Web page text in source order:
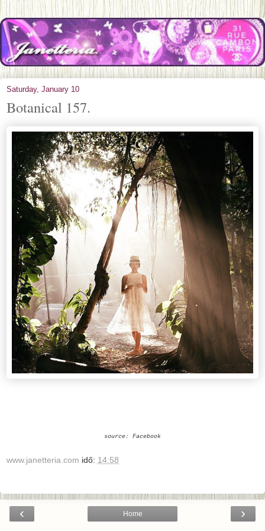
Saturday, January 10
Botanical 157.
source: Facebook
www.janetteria.com idő: 14:58
‹ ›
Home